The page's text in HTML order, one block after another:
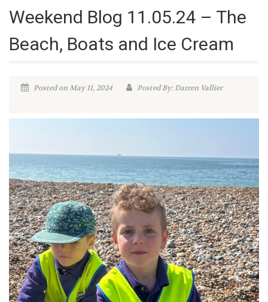
Weekend Blog 11.05.24 – The
Beach, Boats and Ice Cream
Posted on May 11, 2024 Posted By: Darren Vallier